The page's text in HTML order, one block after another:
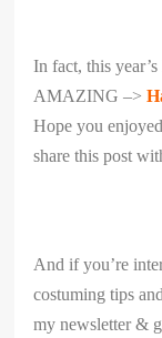
In fact, this
AMAZING –>
Hope you
share this post
And if you’re
costuming tips
my newsletter &